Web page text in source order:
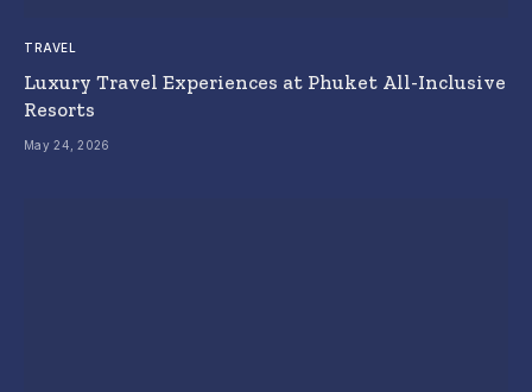
TRAVEL
Luxury Travel Experiences at Phuket All-Inclusive
Resorts
May 24, 2026